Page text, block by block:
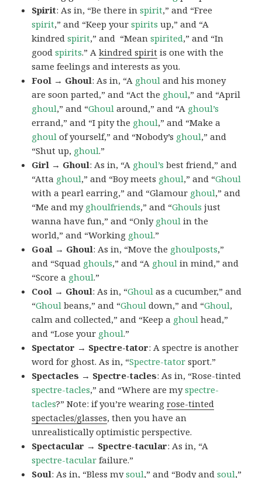
Spirit: As in, “Be there inspirit,” and “Free
spirit,” and “Keep yourspirits up,” and “A
kindredspirit,” and “Meanspirited,” and “In
goodspirits.” Akindred spirit is one with the
same feelings and interests as you.
Fool → Ghoul: As in, “A ghoul and his money
are soon parted,” and “Act the ghoul,” and “April
ghoul,” and “Ghoul around,” and “A ghoul’s
errand,” and “I pity the ghoul,” and “Make a
ghoul of yourself,” and “Nobody’s ghoul,” and
“Shut up, ghoul.”
Girl → Ghoul: As in, “A ghoul’s best friend,” and
“Atta ghoul,” and “Boy meets ghoul,” and “Ghoul
with a pearl earring,” and “Glamour ghoul,” and
“Me and my ghoulfriends,” and “Ghouls just
wanna have fun,” and “Only ghoul in the
world,” and “Working ghoul.”
Goal → Ghoul: As in, “Move the ghoulposts,”
and “Squad ghouls,” and “A ghoul in mind,” and
“Score a ghoul.”
Cool → Ghoul: As in, “Ghoul as a cucumber,” and
“Ghoul beans,” and “Ghoul down,” and “Ghoul,
calm and collected,” and “Keep a ghoul head,”
and “Lose your ghoul.”
Spectator → Spectre-tator: A spectre is another
word for ghost. As in, “Spectre-tator sport.”
Spectacles → Spectre-tacles: As in, “Rose-tinted
spectre-tacles,” and “Where are myspectre-
tacles?” Note: if you’re wearingrose-tinted
spectacles/glasses, then you have an
unrealistically optimistic perspective.
Spectacular → Spectre-tacular: As in, “A
spectre-tacular failure.”
Soul: As in, “Bless mysoul,” and “Body andsoul,”